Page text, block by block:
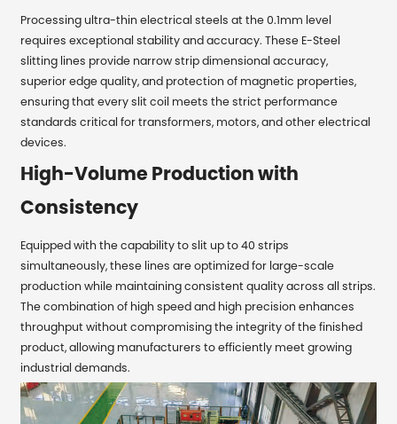
Processing ultra-thin electrical steels at the 0.1mm level
requires exceptional stability and accuracy. These E-Steel
slitting lines provide narrow strip dimensional accuracy,
superior edge quality, and protection of magnetic properties,
ensuring that every slit coil meets the strict performance
standards critical for transformers, motors, and other electrical
devices.
High-Volume Production with
Consistency
Equipped with the capability to slit up to 40 strips
simultaneously, these lines are optimized for large-scale
production while maintaining consistent quality across all strips.
The combination of high speed and high precision enhances
throughput without compromising the integrity of the finished
product, allowing manufacturers to efficiently meet growing
industrial demands.